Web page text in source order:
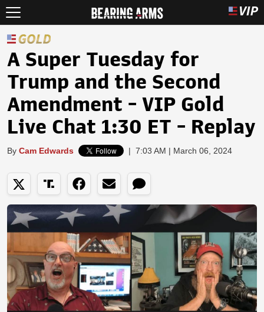
A Super Tuesday for
Trump and the Second
Amendment - VIP Gold
Live Chat 1:30 ET - Replay
By Cam Edwards | 7:03 AM | March 06, 2024